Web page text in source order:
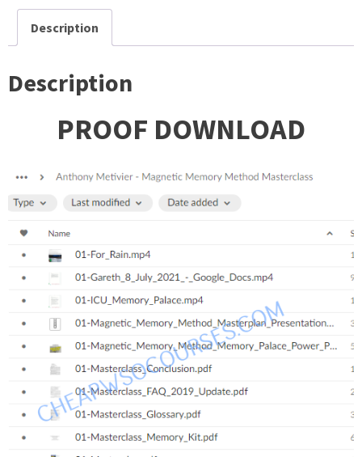
Description
Description
PROOF DOWNLOAD